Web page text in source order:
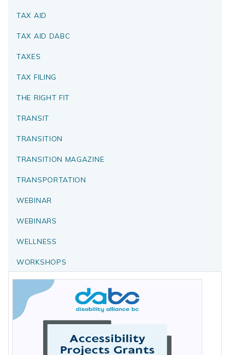
TAX AID
TAX AID DABC
TAXES
TAX FILING
THE RIGHT FIT
TRANSIT
TRANSITION
TRANSITION MAGAZINE
TRANSPORTATION
WEBINAR
WEBINARS
WELLNESS
WORKSHOPS